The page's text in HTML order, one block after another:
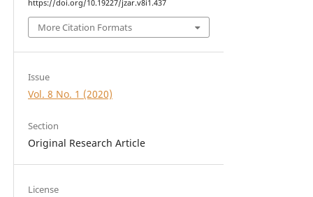
https://doi.org/10.19227/jzar.v8i1.437
More Citation Formats
Issue
Vol. 8 No. 1 (2020)
Section
Original Research Article
License